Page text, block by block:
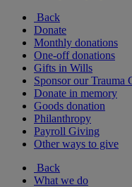
Back
Donate
Monthly donations
One-off donations
Gifts in Wills
Sponsor our Trauma
Donate in memory
Goods donation
Philanthropy
Payroll Giving
Other ways to give
Back
What we do